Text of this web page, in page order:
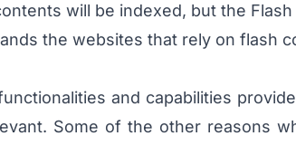
will be indexed, but the
the websites that rely on flash
and capabilities
Some of the other reasons